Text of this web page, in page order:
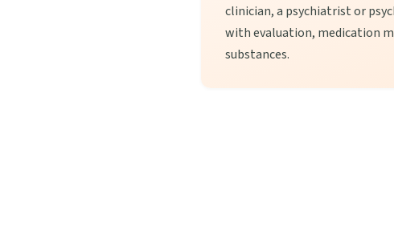
clinician, a psychiatrist or
with evaluation, medication
substances.